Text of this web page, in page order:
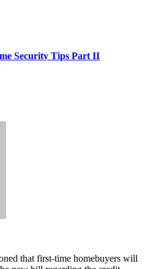
Security Tips Part II
that first-time homebuyers will